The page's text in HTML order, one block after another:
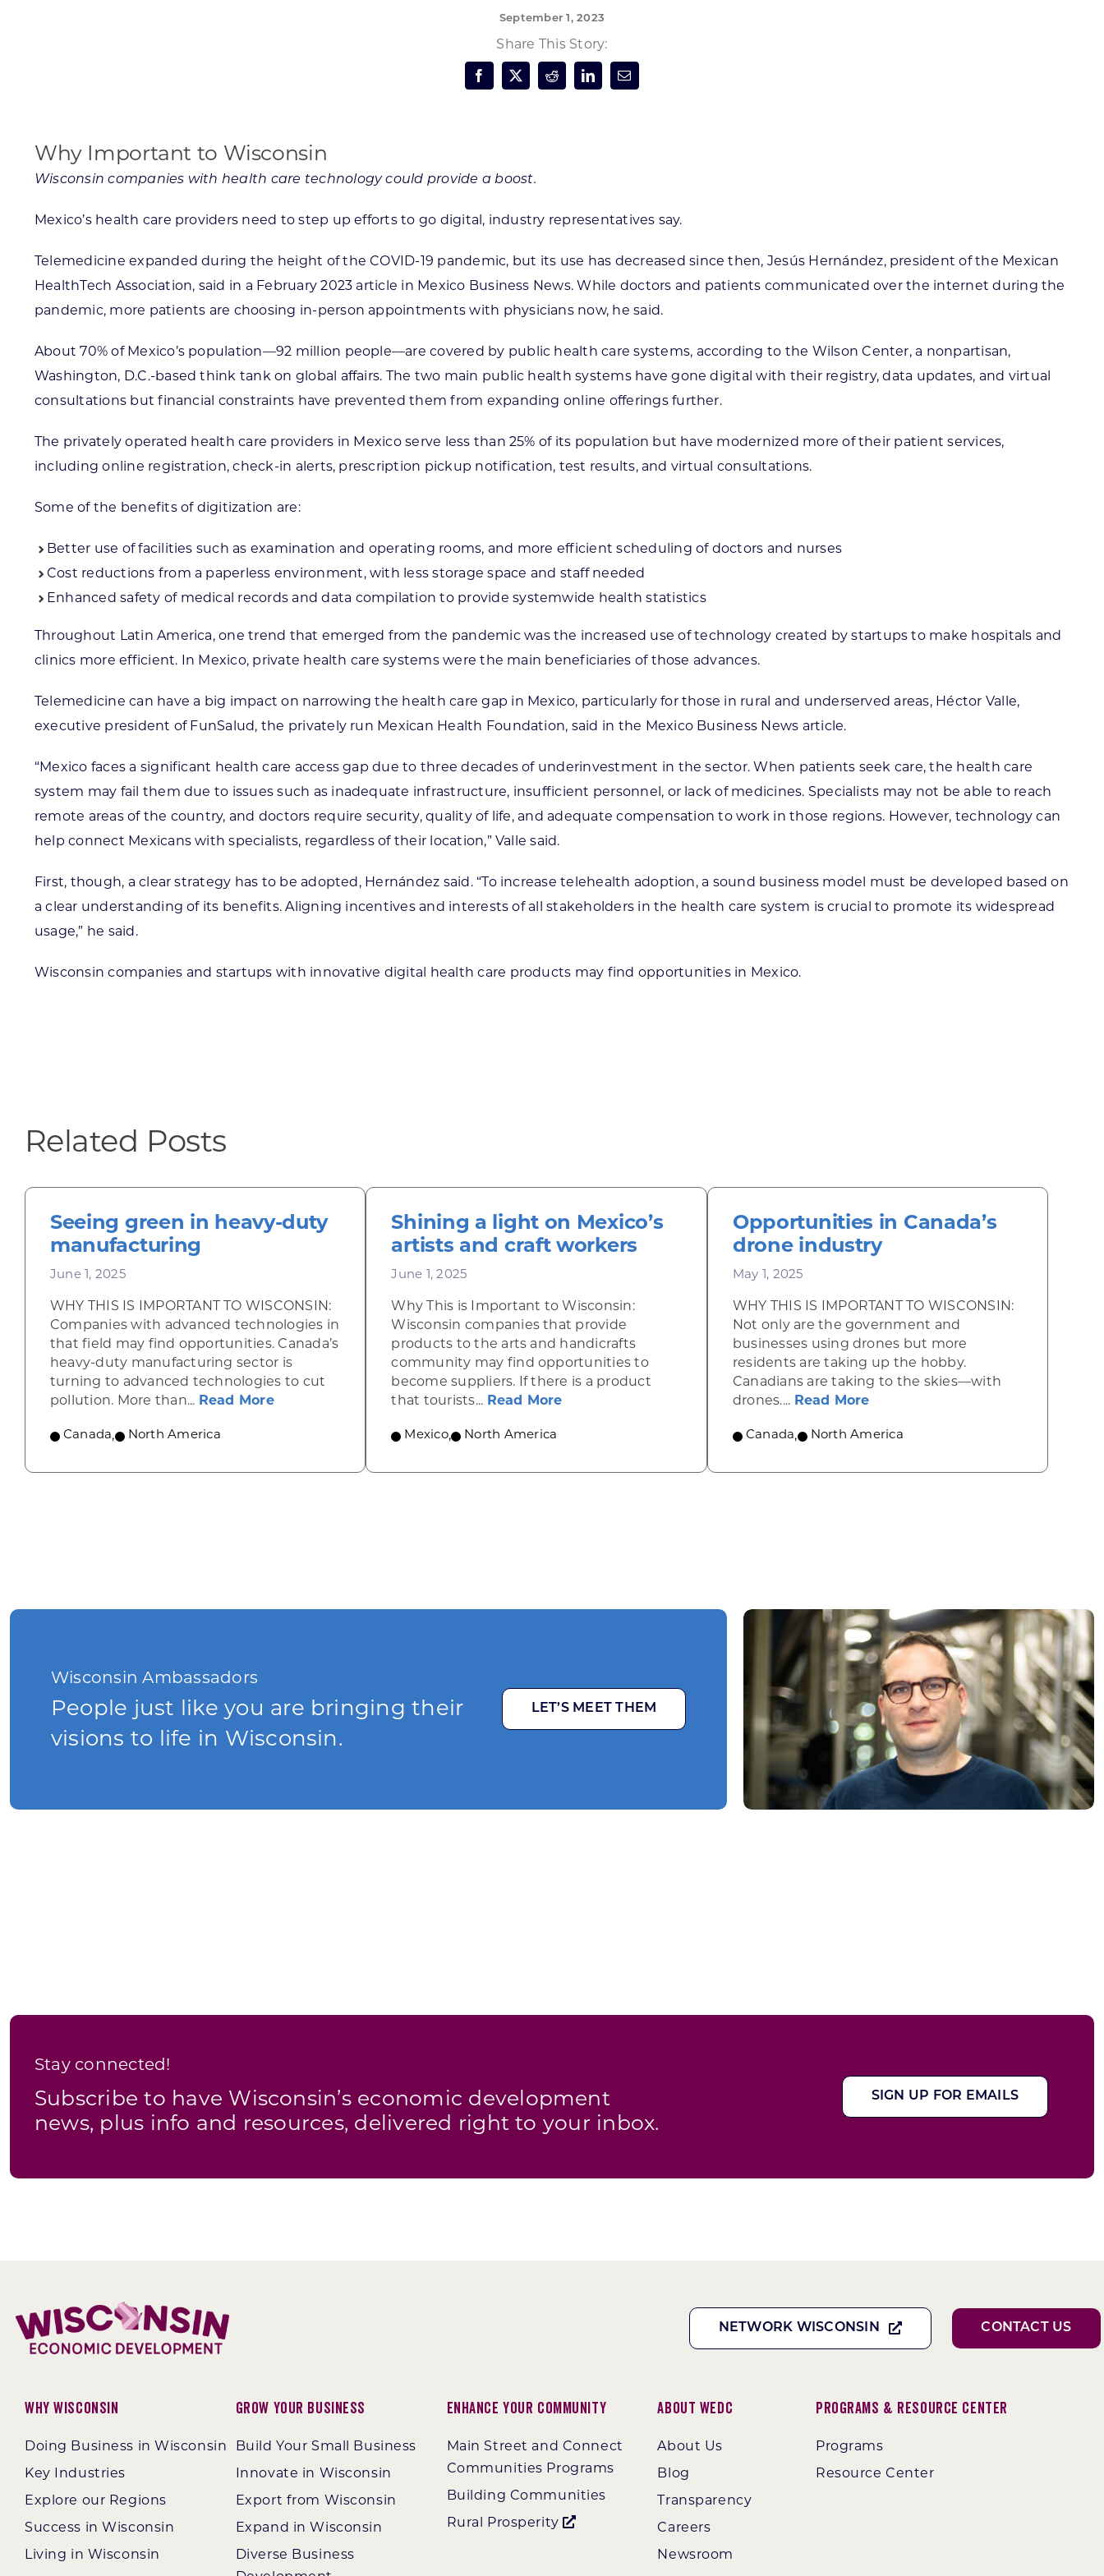
Water Technology
Economic Well-Being
Success Stories
Wisconsin Ambassadors
September 1, 2023
Share This Story:
Why Important to Wisconsin
Wisconsin companies with health care technology could provide a boost.
Mexico’s health care providers need to step up efforts to go digital, industry representatives say.
Telemedicine expanded during the height of the COVID-19 pandemic, but its use has decreased since then, Jesús Hernández, president of the Mexican
HealthTech Association, said in a February 2023 article in Mexico Business News. While doctors and patients communicated over the internet during the
pandemic, more patients are choosing in-person appointments with physicians now, he said.
About 70% of Mexico’s population—92 million people—are covered by public health care systems, according to the Wilson Center, a nonpartisan,
Washington, D.C.-based think tank on global affairs. The two main public health systems have gone digital with their registry, data updates, and virtual
consultations but financial constraints have prevented them from expanding online offerings further.
The privately operated health care providers in Mexico serve less than 25% of its population but have modernized more of their patient services,
including online registration, check-in alerts, prescription pickup notification, test results, and virtual consultations.
Some of the benefits of digitization are:
Better use of facilities such as examination and operating rooms, and more efficient scheduling of doctors and nurses
Cost reductions from a paperless environment, with less storage space and staff needed
Enhanced safety of medical records and data compilation to provide systemwide health statistics
Throughout Latin America, one trend that emerged from the pandemic was the increased use of technology created by startups to make hospitals and
clinics more efficient. In Mexico, private health care systems were the main beneficiaries of those advances.
Telemedicine can have a big impact on narrowing the health care gap in Mexico, particularly for those in rural and underserved areas, Héctor Valle,
executive president of FunSalud, the privately run Mexican Health Foundation, said in the Mexico Business News article.
“Mexico faces a significant health care access gap due to three decades of underinvestment in the sector. When patients seek care, the health care
system may fail them due to issues such as inadequate infrastructure, insufficient personnel, or lack of medicines. Specialists may not be able to reach
remote areas of the country, and doctors require security, quality of life, and adequate compensation to work in those regions. However, technology can
help connect Mexicans with specialists, regardless of their location,” Valle said.
First, though, a clear strategy has to be adopted, Hernández said. “To increase telehealth adoption, a sound business model must be developed based on
a clear understanding of its benefits. Aligning incentives and interests of all stakeholders in the health care system is crucial to promote its widespread
usage,” he said.
Wisconsin companies and startups with innovative digital health care products may find opportunities in Mexico.
Related Posts
Seeing green in heavy-duty
manufacturing
June 1, 2025
WHY THIS IS IMPORTANT TO WISCONSIN:
Companies with advanced technologies in
that field may find opportunities. Canada’s
heavy-duty manufacturing sector is
turning to advanced technologies to cut
pollution. More than... Read Moreabout Seeing green in heavy-duty manufacturing
Canada, North America
Shining a light on Mexico’s
artists and craft workers
June 1, 2025
Why This is Important to Wisconsin:
Wisconsin companies that provide
products to the arts and handicrafts
community may find opportunities to
become suppliers. If there is a product
that tourists... Read Moreabout Shining a light on Mexico’s artists and craft workers
Mexico, North America
Opportunities in Canada’s
drone industry
May 1, 2025
WHY THIS IS IMPORTANT TO WISCONSIN:
Not only are the government and
businesses using drones but more
residents are taking up the hobby.
Canadians are taking to the skies—with
drones.... Read Moreabout Opportunities in
Canada, North America
Wisconsin Ambassadors
People just like you are bringing their
visions to life in Wisconsin.
LET’S MEET THEM
Stay connected!
Subscribe to have Wisconsin’s economic development
news, plus info and resources, delivered right to your inbox.
SIGN UP FOR EMAILS
NETWORK WISCONSIN CONTACT US
Why Wisconsin
Doing Business in Wisconsin
Key Industries
Explore our Regions
Success in Wisconsin
Living in Wisconsin
Grow Your Business
Build Your Small Business
Innovate in Wisconsin
Export from Wisconsin
Expand in Wisconsin
Diverse Business
Enhance Your Community
Main Street and Connect
Communities Programs
Building Communities
Rural Prosperity
About WEDC
About Us
Blog
Transparency
Careers
Newsroom
Programs & Resource Center
Programs
Resource Center